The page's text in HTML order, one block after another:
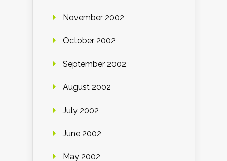
November 2002
October 2002
September 2002
August 2002
July 2002
June 2002
May 2002